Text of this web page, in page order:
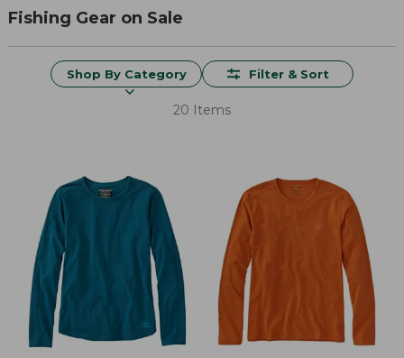
Fishing Gear on Sale
Shop By Category Filter & Sort
20 Items